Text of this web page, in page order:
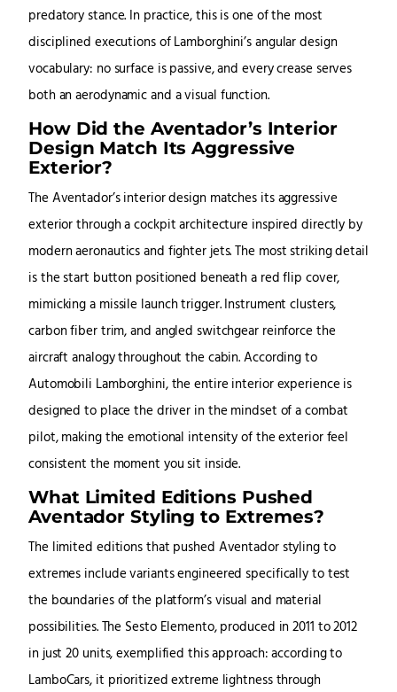
predatory stance. In practice, this is one of the most
disciplined executions of Lamborghini’s angular design
vocabulary: no surface is passive, and every crease serves
both an aerodynamic and a visual function.
How Did the Aventador’s Interior
Design Match Its Aggressive
Exterior?
The Aventador’s interior design matches its aggressive
exterior through a cockpit architecture inspired directly by
modern aeronautics and fighter jets. The most striking detail
is the start button positioned beneath a red flip cover,
mimicking a missile launch trigger. Instrument clusters,
carbon fiber trim, and angled switchgear reinforce the
aircraft analogy throughout the cabin. According to
Automobili Lamborghini, the entire interior experience is
designed to place the driver in the mindset of a combat
pilot, making the emotional intensity of the exterior feel
consistent the moment you sit inside.
What Limited Editions Pushed
Aventador Styling to Extremes?
The limited editions that pushed Aventador styling to
extremes include variants engineered specifically to test
the boundaries of the platform’s visual and material
possibilities. The Sesto Elemento, produced in 2011 to 2012
in just 20 units, exemplified this approach: according to
LamboCars, it prioritized extreme lightness through